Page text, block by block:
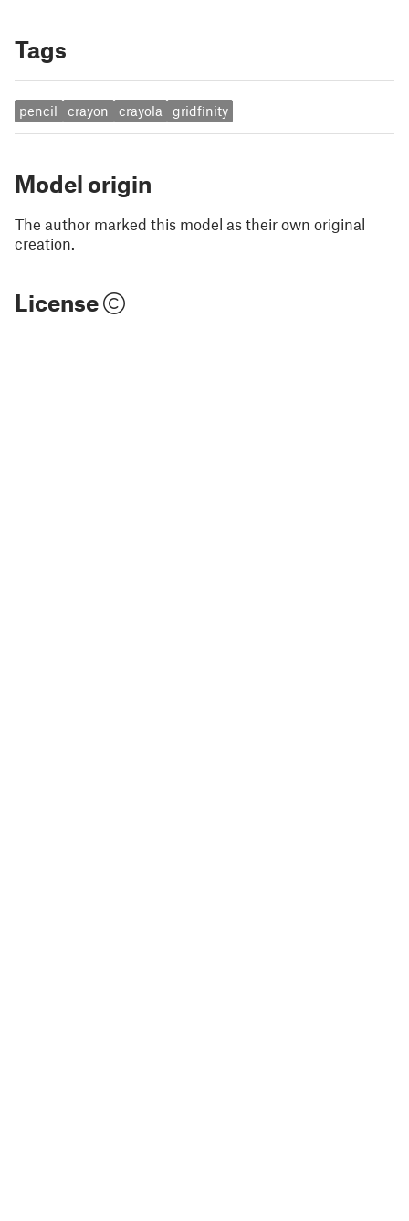
Tags
pencil crayon crayola gridfinity
Model origin
The author marked this model as their own original
creation.
License